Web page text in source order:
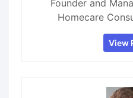
Founder and
Homecare
View